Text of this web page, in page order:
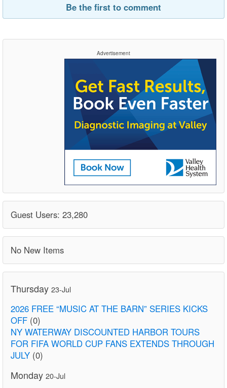
Be the first to comment
Advertisement
Guest Users: 23,280
No New Items
Thursday 23-Jul
2026 FREE “MUSIC AT THE BARN” SERIES KICKS
OFF (0)
NY WATERWAY DISCOUNTED HARBOR TOURS
FOR FIFA WORLD CUP FANS EXTENDS THROUGH
JULY (0)
Monday 20-Jul